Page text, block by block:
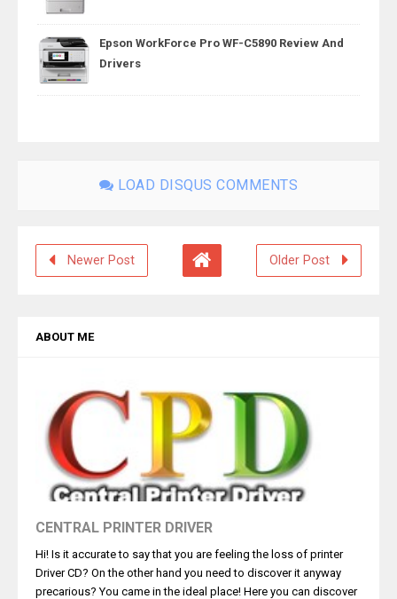
Epson WorkForce Pro WF-C5890 Review And
Drivers
LOAD DISQUS COMMENTS
Newer Post Older Post
ABOUT ME
CENTRAL PRINTER DRIVER
Hi! Is it accurate to say that you are feeling the loss of printer
Driver CD? On the other hand you need to discover it anyway
precarious? You came in the ideal place! Here you can discover